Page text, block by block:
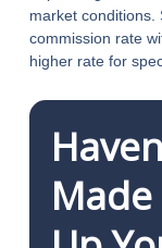
market conditions.
commission rate
higher rate for
Made